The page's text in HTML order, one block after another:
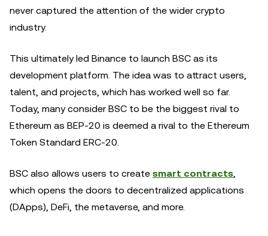
never captured the attention of the wider crypto
industry.
This ultimately led Binance to launch BSC as its
development platform. The idea was to attract users,
talent, and projects, which has worked well so far.
Today, many consider BSC to be the biggest rival to
Ethereum as BEP-20 is deemed a rival to the Ethereum
Token Standard ERC-20.
BSC also allows users to create smart contracts,
which opens the doors to decentralized applications
(DApps), DeFi, the metaverse, and more.